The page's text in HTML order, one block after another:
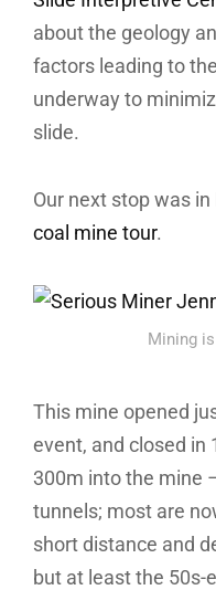
about the geology
factors leading to
underway to
slide.
Our next stop was
coal mine tour.
Mining
This mine opened
event, and closed in
300m into the mine
tunnels; most are
short distance and
but at least the 50s-